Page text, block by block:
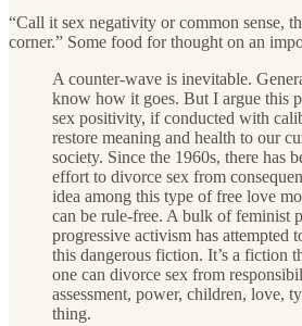
“Call it sex negativity or common sense,
corner.” Some food for thought on an
A counter-wave is inevitable.
know how it goes. But I argue this
sex positivity, if conducted with
restore meaning and health to our
society. Since the 1960s, there has
effort to divorce sex from
idea among this type of free love
can be rule-free. A bulk of feminist
progressive activism has attempted
this dangerous fiction. It’s a fiction
one can divorce sex from
assessment, power, children, love,
thing.